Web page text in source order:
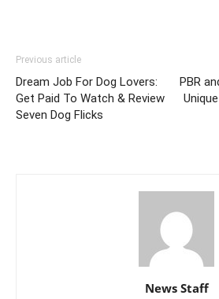
Previous article
Dream Job For Dog Lovers:
Get Paid To Watch & Review
Seven Dog Flicks
PBR
News Staff